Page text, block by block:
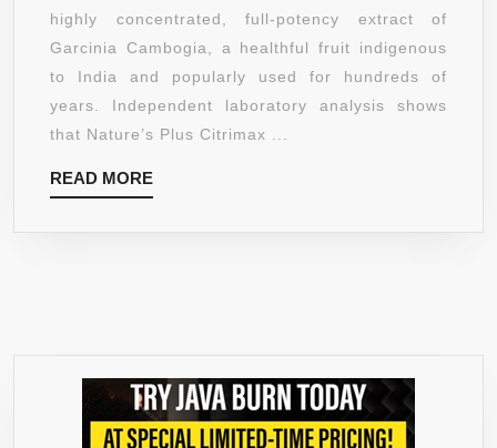
1000MG,
TABLETS
60
highly concentrated, full-potency extract of
Garcinia Cambogia, a healthful fruit indigenous
to India and popularly used for hundreds of
years. Independent laboratory analysis shows
that Nature’s Plus Citrimax ...
READ MOREREAD
MORE